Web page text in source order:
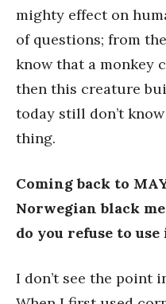
mighty effect on
of questions; from
know that a monkey
then this creature
today still don’t
thing.
Coming back to
Norwegian black
do you refuse to
I don’t see the point